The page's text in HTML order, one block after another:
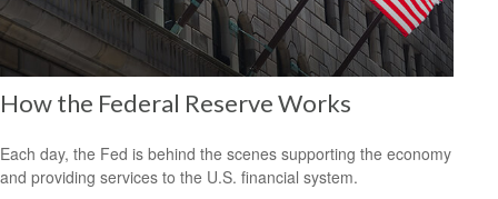
How the Federal Reserve Works
Each day, the Fed is behind the scenes supporting the economy
and providing services to the U.S. financial system.